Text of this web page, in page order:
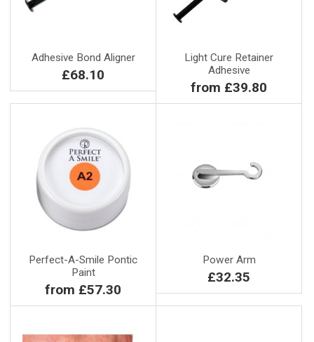
Adhesive Bond Aligner
£68.10
Light Cure Retainer
Adhesive
from £39.80
Perfect-A-Smile Pontic
Paint
from £57.30
Power Arm
£32.35